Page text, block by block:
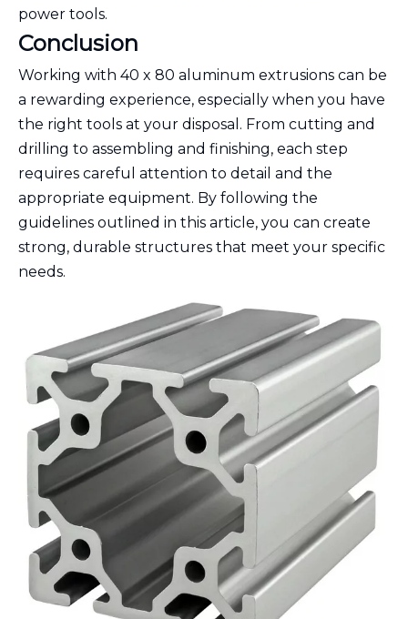
power tools.
Conclusion
Working with 40 x 80 aluminum extrusions can be
a rewarding experience, especially when you have
the right tools at your disposal. From cutting and
drilling to assembling and finishing, each step
requires careful attention to detail and the
appropriate equipment. By following the
guidelines outlined in this article, you can create
strong, durable structures that meet your specific
needs.